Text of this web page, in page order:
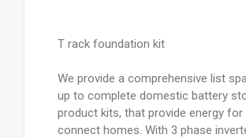
T rack foundation kit
We provide a comprehensive list
up to complete domestic battery
product kits, that provide energy for
connect homes. With 3 phase